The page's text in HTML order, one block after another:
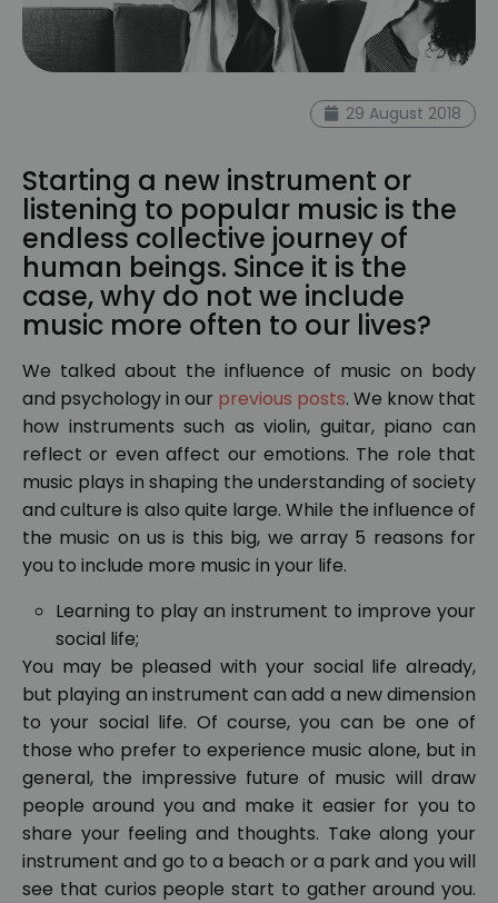
29 August 2018
Starting a new instrument or
listening to popular music is the
endless collective journey of
human beings. Since it is the
case, why do not we include
music more often to our lives?
We talked about the influence of music on body
and psychology in our previous posts. We know that
how instruments such as violin, guitar, piano can
reflect or even affect our emotions. The role that
music plays in shaping the understanding of society
and culture is also quite large. While the influence of
the music on us is this big, we array 5 reasons for
you to include more music in your life.
Learning to play an instrument to improve your
social life;
You may be pleased with your social life already,
but playing an instrument can add a new dimension
to your social life. Of course, you can be one of
those who prefer to experience music alone, but in
general, the impressive future of music will draw
people around you and make it easier for you to
share your feeling and thoughts. Take along your
instrument and go to a beach or a park and you will
see that curios people start to gather around you.